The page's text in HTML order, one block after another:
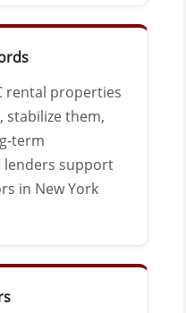
rental properties
stabilize them,
term
lenders support
in New York